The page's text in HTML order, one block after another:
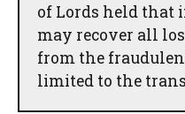
of Lords held that
may recover all
from the
limited to the